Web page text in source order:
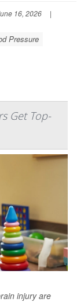
16, 2026
|
Pressure
Get Top-
injury are